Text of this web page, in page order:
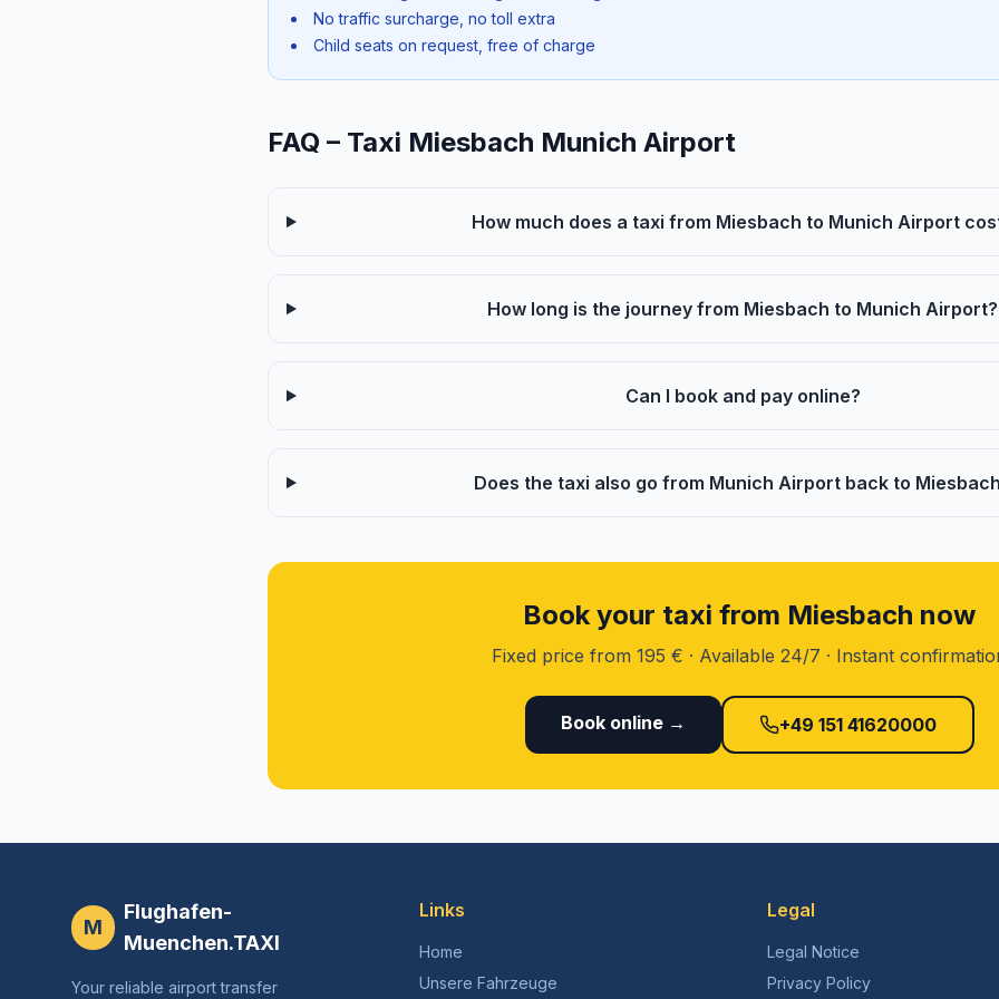
No traffic surcharge, no toll extra
Child seats on request, free of charge
FAQ – Taxi Miesbach Munich Airport
How much does a taxi from Miesbach to Munich Airport
How long is the journey from Miesbach to Munich Airport?
Can I book and pay online?
Does the taxi also go from Munich Airport back to
Book your taxi from Miesbach now
Fixed price from 195 € · Available 24/7 · Instant
Book online → +49 151 41620000
M
Flughafen-
Muenchen.TAXI
Your reliable airport transfer
Links
Home
Unsere Fahrzeuge
Legal
Legal Notice
Privacy Policy